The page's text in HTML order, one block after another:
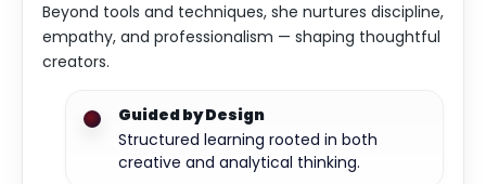
Beyond tools and techniques, she nurtures discipline,
empathy, and professionalism — shaping thoughtful
creators.
Guided by Design
Structured learning rooted in both
creative and analytical thinking.